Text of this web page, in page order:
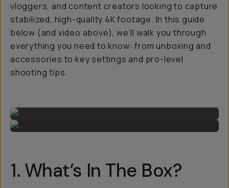
vloggers, and content creators looking to capture
stabilized, high-quality 4K footage. In this guide
below (and video above), we’ll walk you through
everything you need to know: from unboxing and
accessories to key settings and pro-level
shooting tips.
1. What’s In The Box?